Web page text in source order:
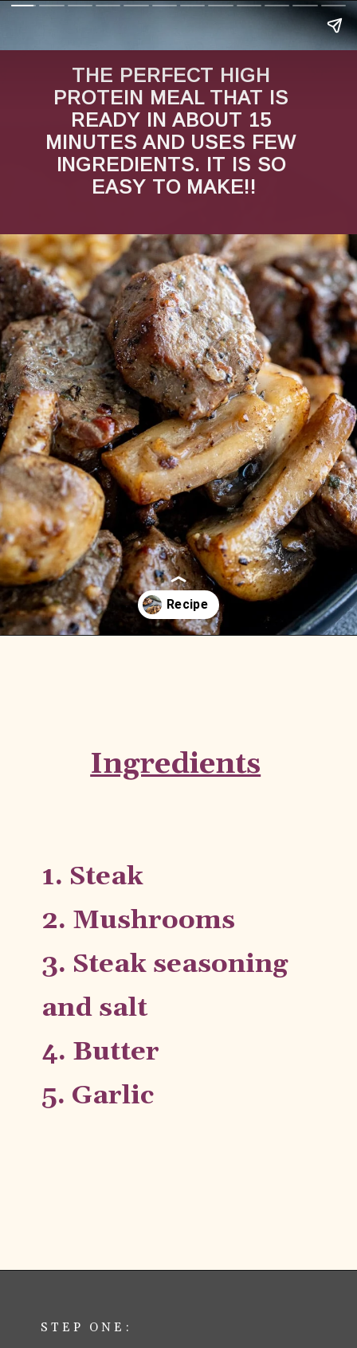
THE PERFECT HIGH
PROTEIN MEAL THAT IS
READY IN ABOUT 15
MINUTES AND USES FEW
INGREDIENTS. IT IS SO
EASY TO MAKE!!
1. Steak
2. Mushrooms
3. Steak seasoning
and salt
4. Butter
5. Garlic
Ingredients
STEP ONE: